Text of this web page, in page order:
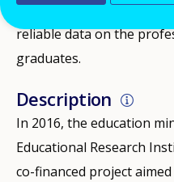
introduce a VET
reliable data on the
graduates.
Description
In 2016, the education
Educational Research
co-financed project